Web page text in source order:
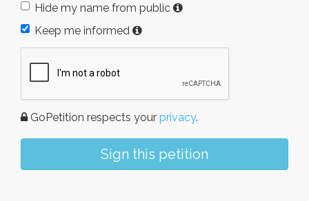
Hide my name from public
Keep me informed
GoPetition respects your privacy.
Sign this petition